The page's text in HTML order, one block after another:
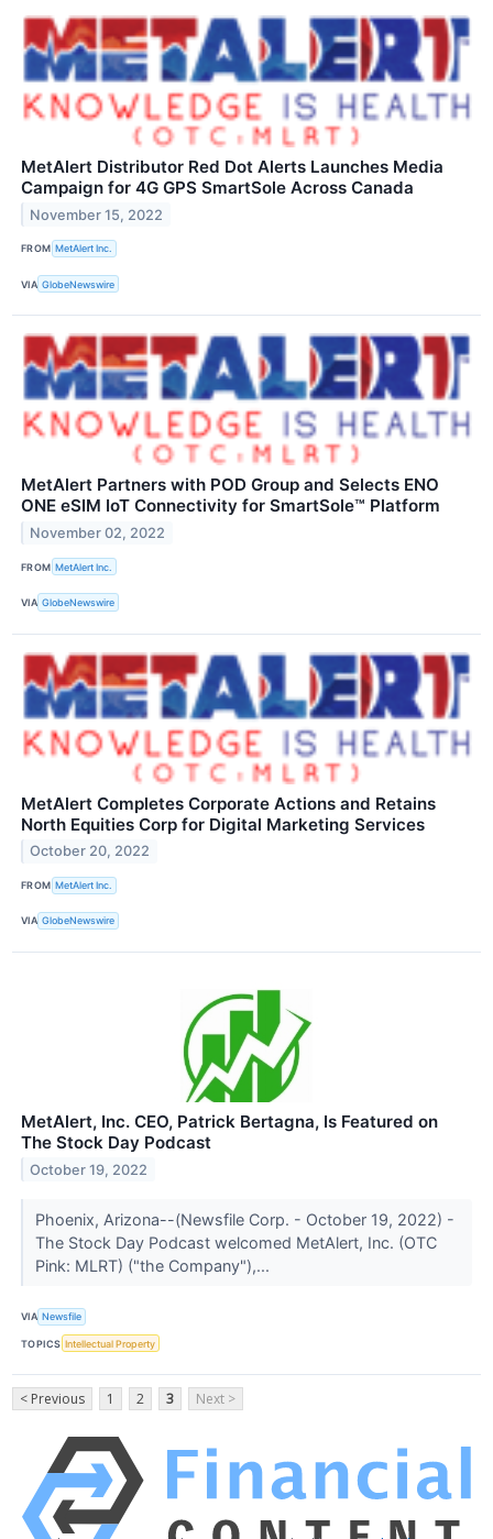
MetAlert Distributor Red Dot Alerts Launches Media
Campaign for 4G GPS SmartSole Across Canada
November 15, 2022
FROM MetAlert Inc.
VIA GlobeNewswire
MetAlert Partners with POD Group and Selects ENO
ONE eSIM IoT Connectivity for SmartSole™ Platform
November 02, 2022
FROM MetAlert Inc.
VIA GlobeNewswire
MetAlert Completes Corporate Actions and Retains
North Equities Corp for Digital Marketing Services
October 20, 2022
FROM MetAlert Inc.
VIA GlobeNewswire
MetAlert, Inc. CEO, Patrick Bertagna, Is Featured on
The Stock Day Podcast
October 19, 2022
Phoenix, Arizona--(Newsfile Corp. - October 19, 2022) -
The Stock Day Podcast welcomed MetAlert, Inc. (OTC
Pink: MLRT) ("the Company"),...
VIA Newsfile
TOPICS Intellectual Property
< Previous 1 2 3 Next >